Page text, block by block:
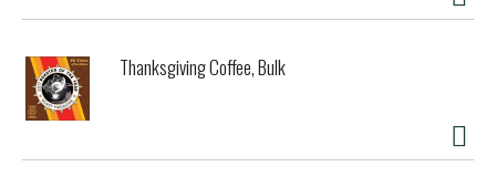
Thanksgiving Coffee, Bulk